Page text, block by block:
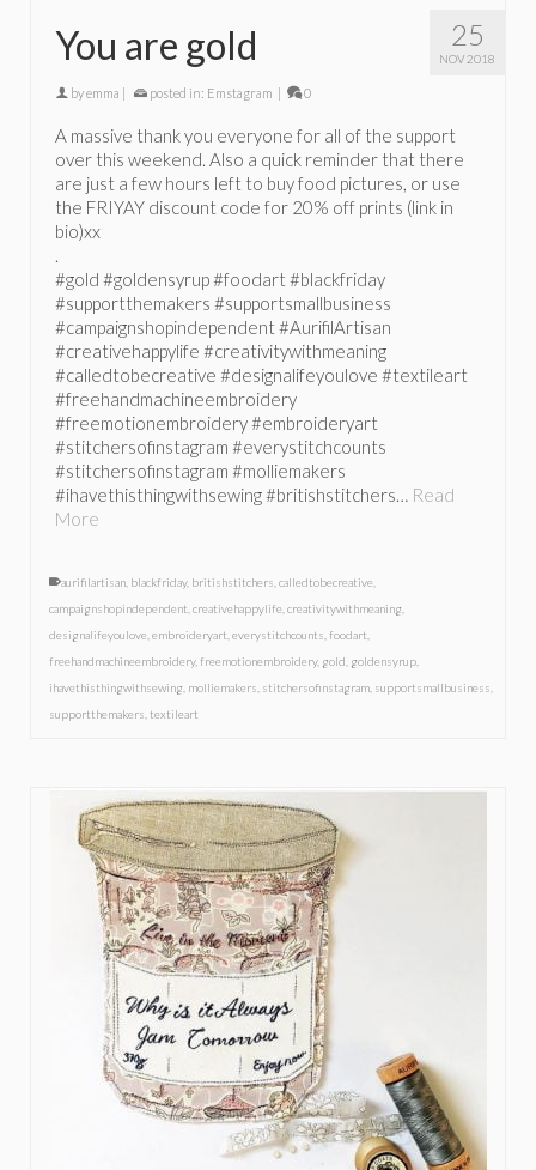
25
NOV 2018
You are gold
byemma | posted in: Emstagram | 0
A massive thank you everyone for all of the support
over this weekend. Also a quick reminder that there
are just a few hours left to buy food pictures, or use
the FRIYAY discount code for 20% off prints (link in
bio)xx
.
#gold #goldensyrup #foodart #blackfriday
#supportthemakers #supportsmallbusiness
#campaignshopindependent #AurifilArtisan
#creativehappylife #creativitywithmeaning
#calledtobecreative #designalifeyoulove #textileart
#freehandmachineembroidery
#freemotionembroidery #embroideryart
#stitchersofinstagram #everystitchcounts
#stitchersofinstagram #molliemakers
#ihavethisthingwithsewing #britishstitchers… Read
More
aurifilartisan blackfriday, britishstitchers calledtobecreative
campaignshopindependent creativehappylife creativitywithmeaning
designalifeyoulove embroideryart everystitchcounts foodart
freehandmachineembroidery, freemotionembroidery, gold goldensyrup
ihavethisthingwithsewing molliemakers stitchersofinstagram supportsmallbusiness
supportthemakers textileart